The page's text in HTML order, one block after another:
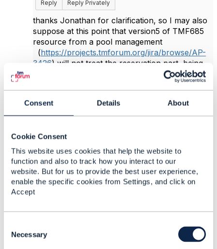
Consent Details About
Cookie Consent
This website uses cookies that help the website to
function and also to track how you interact to our
website. But for us to provide the best user experience,
enable the specific cookies from Settings, and click on
Accept
Necessary
Reply
Reply Privately
thanks Jonathan for clarification, so I may also
suppose at this point that version5 of TMF685
resource from a pool management
(https://projects.tmforum.org/jira/browse/AP-
3426) will not treat the reservation part, being
the intention here to rework it in a more general
3701)
Paola.
------------------------------
Paola Melle
Proximus SA